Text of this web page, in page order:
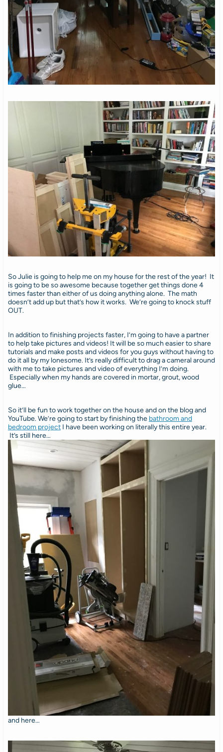
So Julie is going to help me on my house for the rest of the year! It
is going to be so awesome because together get things done 4
times faster than either of us doing anything alone. The math
doesn’t add up but that’s how it works. We’re going to knock stuff
OUT.
In addition to finishing projects faster, I’m going to have a partner
to help take pictures and videos! It will be so much easier to share
tutorials and make posts and videos for you guys without having to
do it all by my lonesome. It’s really difficult to drag a cameral around
with me to take pictures and video of everything I’m doing.
Especially when my hands are covered in mortar, grout, wood
glue…
So it’ll be fun to work together on the house and on the blog and
YouTube. We’re going to start by finishing the bathroom and
bedroom projectI have been working on literally this entire year.
It’s still here…
and here…